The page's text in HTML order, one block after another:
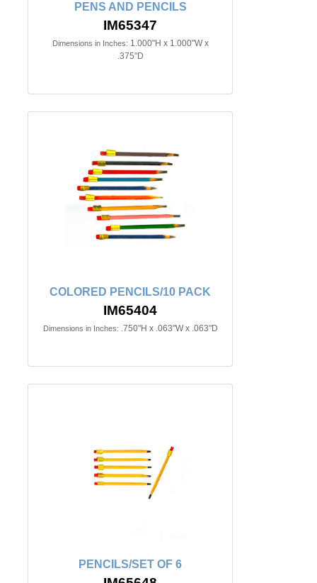
PENS AND PENCILS
IM65347
Dimensions in Inches: 1.000"H x 1.000"W x
.375"D
COLORED PENCILS/10 PACK
IM65404
Dimensions in Inches: .750"H x .063"W x .063"D
PENCILS/SET OF 6